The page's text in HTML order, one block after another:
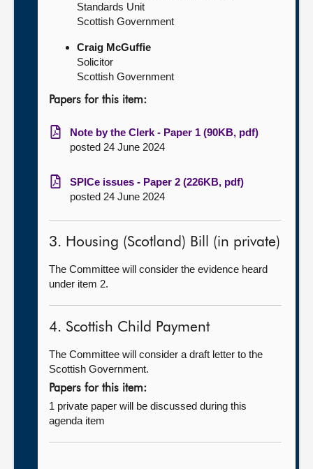
Standards Unit
Scottish Government
Craig McGuffie
Solicitor
Scottish Government
Papers for this item:
Note by the Clerk - Paper 1 (90KB, pdf)
posted 24 June 2024
SPICe issues - Paper 2 (226KB, pdf)
posted 24 June 2024
3. Housing (Scotland) Bill (in private)
The Committee will consider the evidence heard
under item 2.
4. Scottish Child Payment
The Committee will consider a draft letter to the
Scottish Government.
Papers for this item:
1 private paper will be discussed during this
agenda item